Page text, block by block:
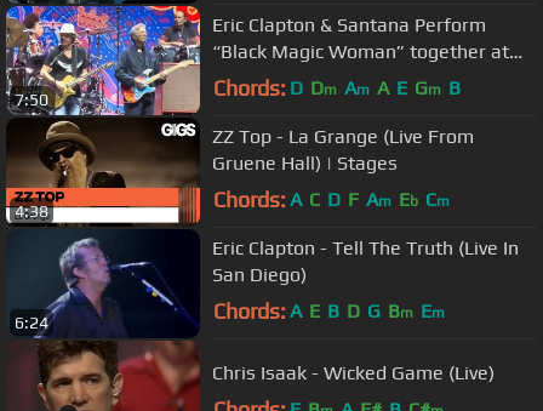
7:50
Eric Clapton & Santana Perform
“Black Magic Woman” together at
Crossroads Festival 2023
Chords: D Dm Am A E Gm B
4:38
ZZ Top - La Grange (Live From
Gruene Hall) | Stages
Chords: A C D F Am Eb Cm
6:24
Eric Clapton - Tell The Truth (Live In
San Diego)
Chords: A E B D G Bm Em
Chris Isaak - Wicked Game (Live)